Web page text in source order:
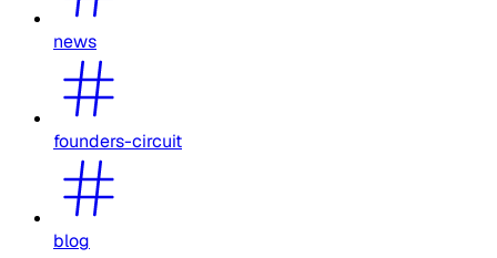
news
founders-circuit
blog